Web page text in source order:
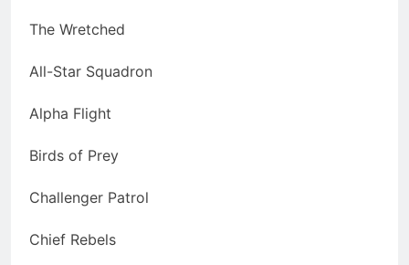
The Wretched
All-Star Squadron
Alpha Flight
Birds of Prey
Challenger Patrol
Chief Rebels